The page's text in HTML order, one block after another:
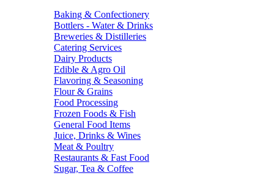
Baking & Confectionery
Bottlers - Water & Drinks
Breweries & Distilleries
Catering Services
Dairy Products
Edible & Agro Oil
Flavoring & Seasoning
Flour & Grains
Food Processing
Frozen Foods & Fish
General Food Items
Juice, Drinks & Wines
Meat & Poultry
Restaurants & Fast Food
Sugar, Tea & Coffee